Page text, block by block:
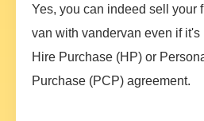
Yes, you can indeed sell your
van with vandervan even if it's
Hire Purchase (HP) or
Purchase (PCP) agreement.